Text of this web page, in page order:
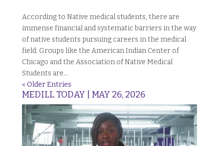
According to Native medical students, there are
immense financial and systematic barriers in the way
of native students pursuing careers in the medical
field. Groups like the American Indian Center of
Chicago and the Association of Native Medical
Students are...
« Older Entries
MEDILL TODAY | MAY 26, 2026